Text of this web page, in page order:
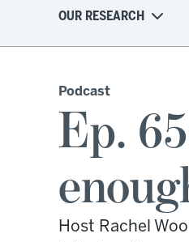
OUR RESEARCH
Podcast
Ep.
Host Rachel